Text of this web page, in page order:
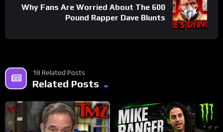
Why Fans Are Worried About The 600
Pound Rapper Dave Blunts
18 Related Posts
Related Posts